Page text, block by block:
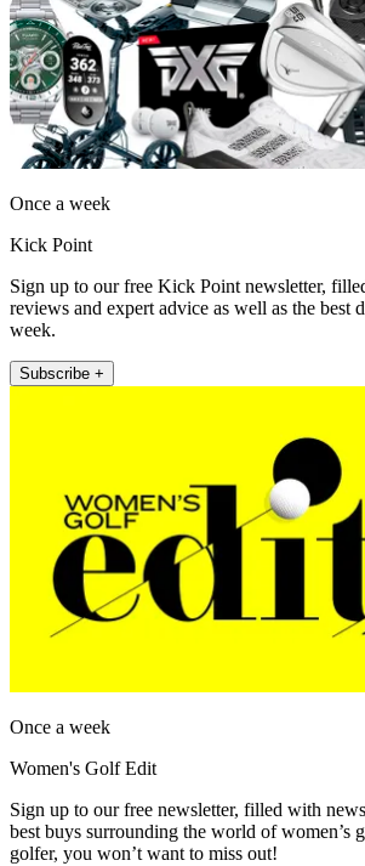
Once a week
Kick Point
Sign up to our free Kick Point newsletter,
reviews and expert advice as well as the best
week.
Subscribe +
Once a week
Women's Golf Edit
Sign up to our free newsletter, filled with
best buys surrounding the world of women’s
golfer, you won’t want to miss out!